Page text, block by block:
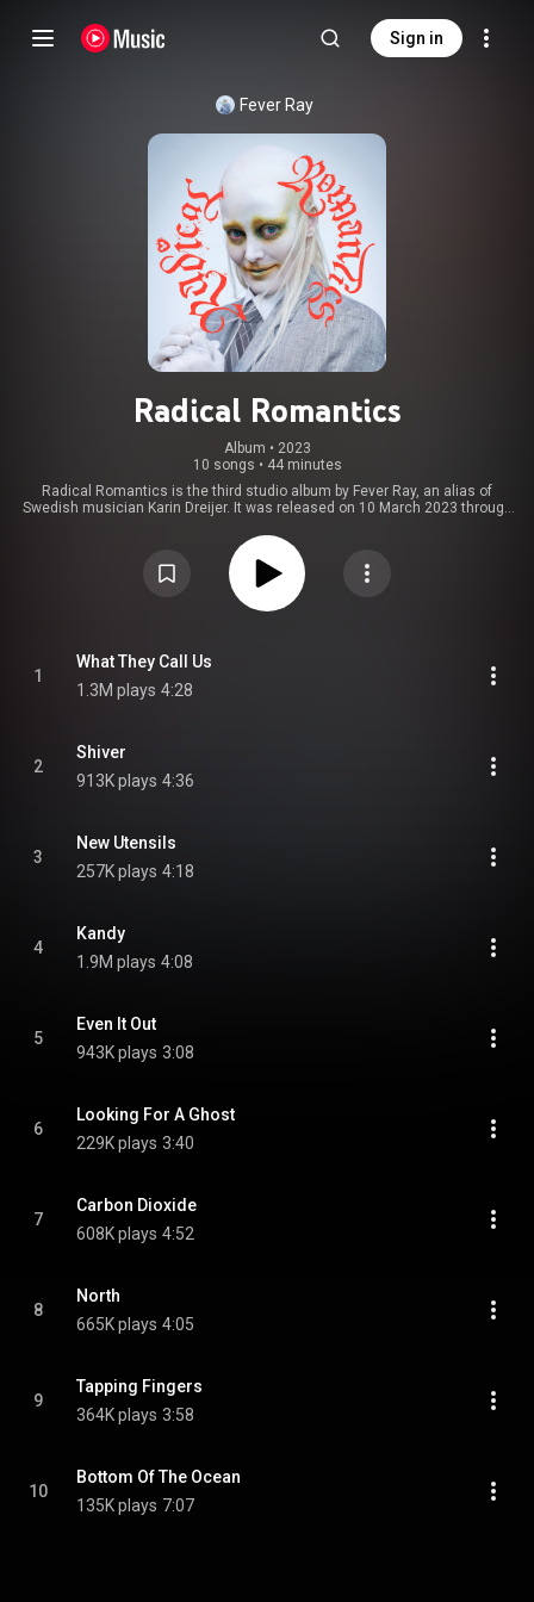
Sign in
Fever Ray
Radical Romantics
Album • 2023
10 songs • 44 minutes
Radical Romantics is the third studio album by Fever Ray, an alias of
Swedish musician Karin Dreijer. It was released on 10 March 2023 through
Trent Reznor and Atticus Ross of Nine Inch Nails, and Dreijer's brother,
Olof, with whom they formed electronic music duo the Knife. Radical
Romantics was preceded by three singles: "What They Call Us", "Carbon
Dioxide", and "Kandy". From Wikipedia (
https://en.wikipedia.org/wiki/Radical...
1
What They Call Us
1.3M plays 4:28
2
Shiver
913K plays 4:36
3
New Utensils
257K plays 4:18
4
Kandy
1.9M plays 4:08
5
Even It Out
943K plays 3:08
6
Looking For A Ghost
229K plays 3:40
7
Carbon Dioxide
608K plays 4:52
8
North
665K plays 4:05
9
Tapping Fingers
364K plays 3:58
10
Bottom Of The Ocean
135K plays 7:07